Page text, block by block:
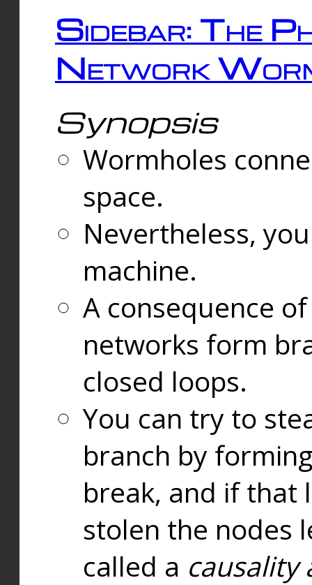
Sidebar: The
Network
Synopsis
Wormholes
space.
Nevertheless,
machine.
A consequence
networks form
closed loops.
You can try to
branch by
break, and if that
stolen the nodes
called a causality